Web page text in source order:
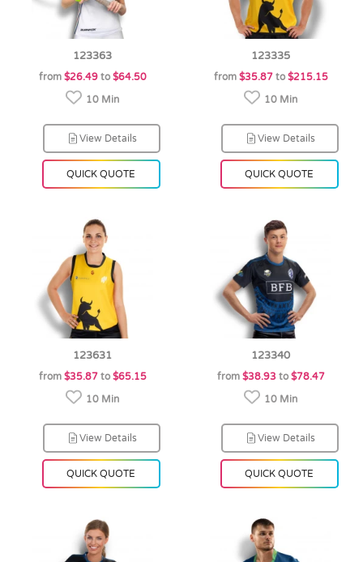
123363
from $26.49to $64.50
10 Min
View Details
QUICK QUOTE
123335
from $35.87to $215.15
10 Min
View Details
QUICK QUOTE
123631
from $35.87to $65.15
10 Min
View Details
QUICK QUOTE
123340
from $38.93 to $78.47
10 Min
View Details
QUICK QUOTE